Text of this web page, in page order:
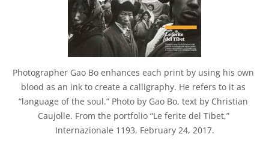
Photographer Gao Bo enhances each print by using his own
blood as an ink to create a calligraphy. He refers to it as
“language of the soul.” Photo by Gao Bo, text by Christian
Caujolle. From the portfolio “Le ferite del Tibet,”
Internazionale 1193, February 24, 2017.